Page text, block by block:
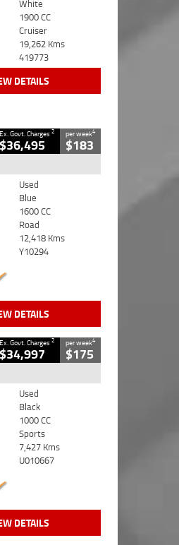
White
1900 CC
Cruiser
19,262 Kms
419773
DETAILS
Ex. Govt. Charges2
$36,495
per week4
$183
Used
Blue
1600 CC
Road
12,418 Kms
Y10294
DETAILS
Ex. Govt. Charges2
$34,997
per week4
$175
Used
Black
1000 CC
Sports
7,427 Kms
U010667
DETAILS